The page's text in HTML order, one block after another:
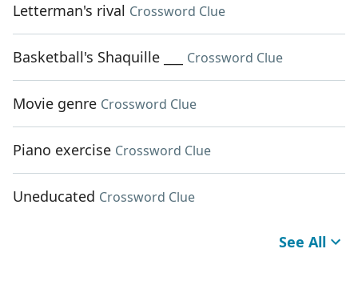
Letterman's rival Crossword Clue
Basketball's Shaquille ___ Crossword Clue
Movie genre Crossword Clue
Piano exercise Crossword Clue
Uneducated Crossword Clue
See All